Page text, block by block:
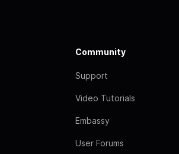
Community
Support
Video Tutorials
Embassy
User Forums